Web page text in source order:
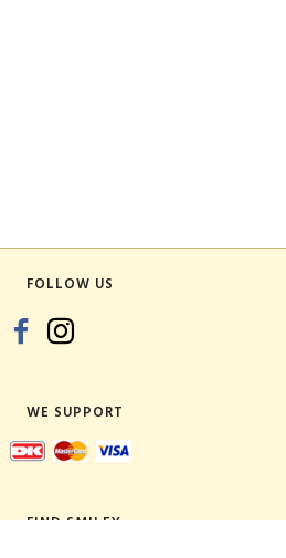
FOLLOW US
WE SUPPORT
FIND SMILEY